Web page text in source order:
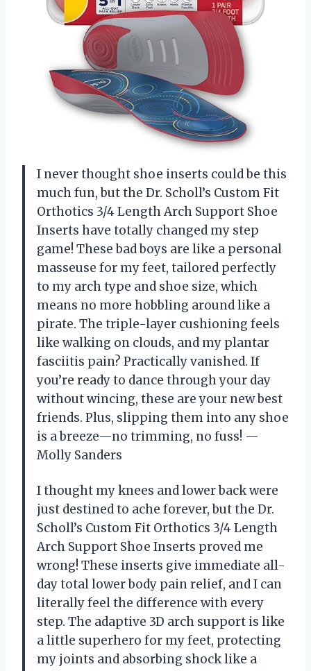
I never thought shoe inserts could be this
much fun, but the Dr. Scholl’s Custom Fit
Orthotics 3/4 Length Arch Support Shoe
Inserts have totally changed my step
game! These bad boys are like a personal
masseuse for my feet, tailored perfectly
to my arch type and shoe size, which
means no more hobbling around like a
pirate. The triple-layer cushioning feels
like walking on clouds, and my plantar
fasciitis pain? Practically vanished. If
you’re ready to dance through your day
without wincing, these are your new best
friends. Plus, slipping them into any shoe
is a breeze—no trimming, no fuss! —
Molly Sanders
I thought my knees and lower back were
just destined to ache forever, but the Dr.
Scholl’s Custom Fit Orthotics 3/4 Length
Arch Support Shoe Inserts proved me
wrong! These inserts give immediate all-
day total lower body pain relief, and I can
literally feel the difference with every
step. The adaptive 3D arch support is like
a little superhero for my feet, protecting
my joints and absorbing shock like a